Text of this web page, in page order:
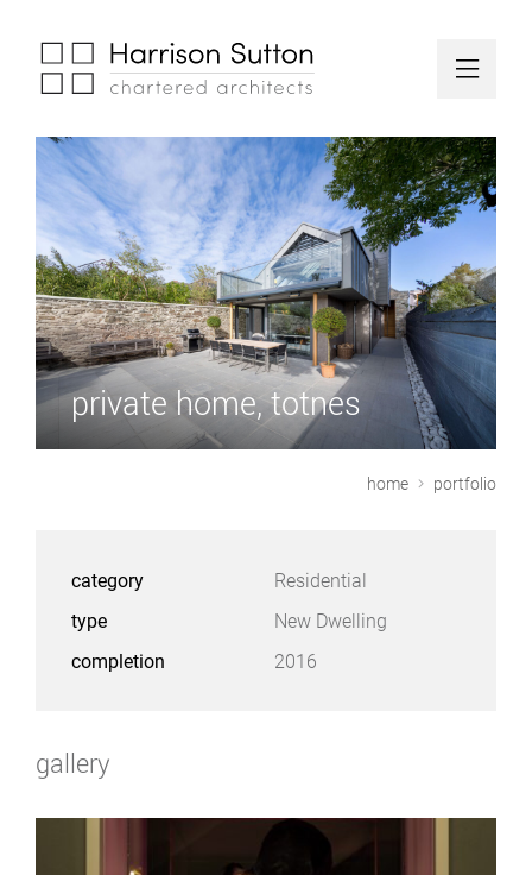
private home, totnes
home portfolio
category
Residential
type
New Dwelling
completion
2016
gallery